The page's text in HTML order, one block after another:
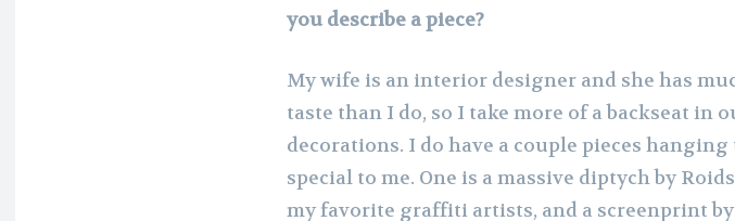
you describe a piece?
My wife is an interior designer and she has
taste than I do, so I take more of a backseat in
decorations. I do have a couple pieces hanging
special to me. One is a massive diptych by
my favorite graffiti artists, and a screenprint by